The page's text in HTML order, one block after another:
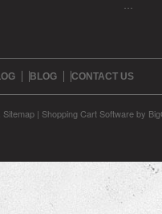
BLOG CONTACT US
Sitemap | Shopping Cart Softwareby